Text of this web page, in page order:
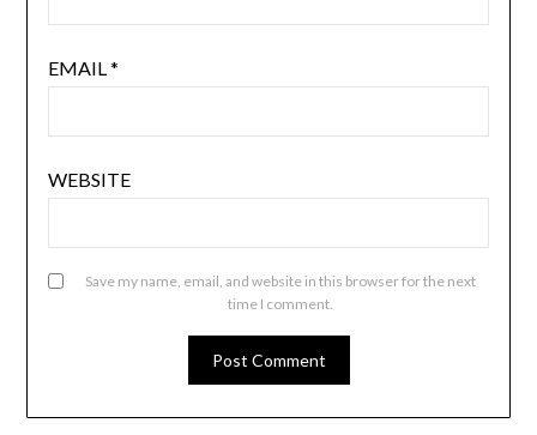
EMAIL*
WEBSITE
Save my name, email, and website in this browser for the next
time I comment.